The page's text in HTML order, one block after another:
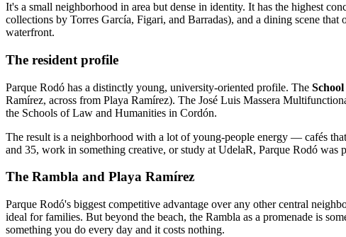
It's a small neighborhood in area but dense in identity. It has the highest
collections by Torres García, Figari, and Barradas), and a dining scene
waterfront.
The resident profile
Parque Rodó has a distinctly young, university-oriented profile. The
Ramírez, across from Playa Ramírez). The José Luis Massera
the Schools of Law and Humanities in Cordón.
The result is a neighborhood with a lot of young-people energy — cafés
and 35, work in something creative, or study at UdelaR, Parque Rodó was
The Rambla and Playa Ramírez
Parque Rodó's biggest competitive advantage over any other central
ideal for families. But beyond the beach, the Rambla as a promenade is
something you do every day and it costs nothing.